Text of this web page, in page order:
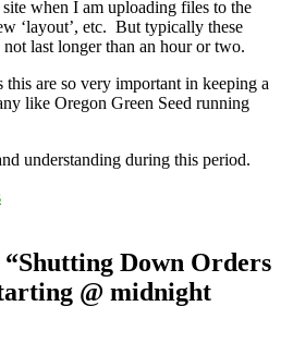
when I am uploading files to the
‘layout’, etc. But typically these
last longer than an hour or two.
this are so very important in keeping a
like Oregon Green Seed running
understanding during this period.
“Shutting Down Orders
@ midnight